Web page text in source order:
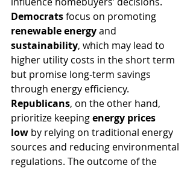
Democrats focus on promoting
renewable energy and
sustainability, which may lead to
higher utility costs in the short term
but promise long-term savings
through energy efficiency.
Republicans, on the other hand,
prioritize keeping energy prices
low by relying on traditional energy
sources and reducing environmental
regulations. The outcome of the